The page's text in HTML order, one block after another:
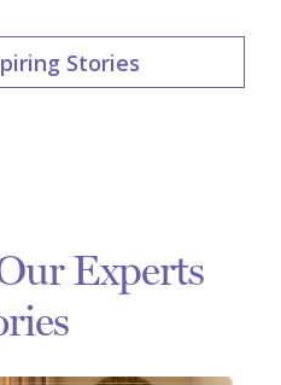
Stories
Experts